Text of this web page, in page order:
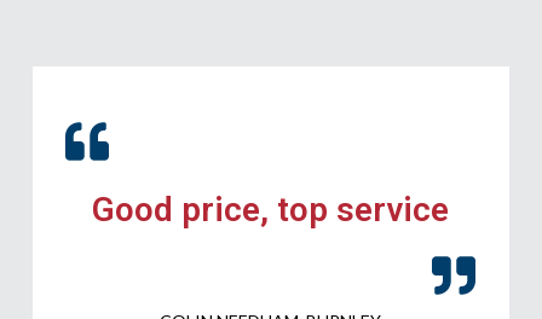
Good price, top service